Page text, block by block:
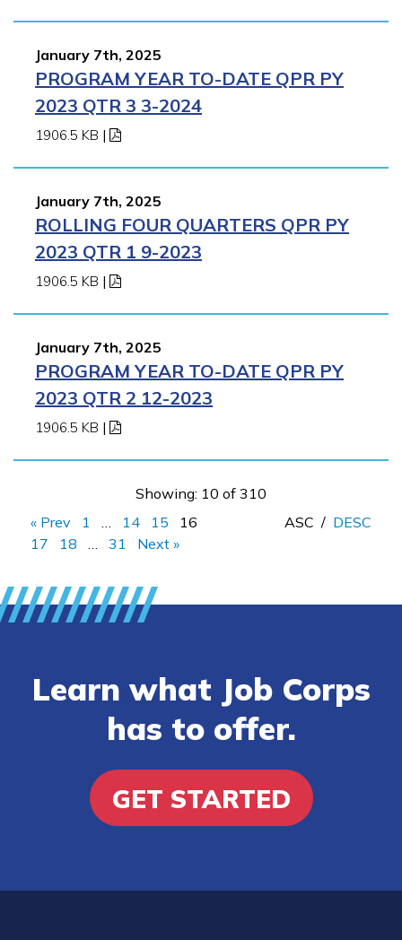
January 7th, 2025
PROGRAM YEAR TO-DATE QPR PY
2023 QTR 3 3-2024
1906.5 KB |
January 7th, 2025
ROLLING FOUR QUARTERS QPR PY
2023 QTR 1 9-2023
1906.5 KB |
January 7th, 2025
PROGRAM YEAR TO-DATE QPR PY
2023 QTR 2 12-2023
1906.5 KB |
Showing: 10 of 310
« Prev
1 14 15
16
17
18 31 Next »
ASC / DESC
Learn what Job Corps
has to offer.
GET STARTED